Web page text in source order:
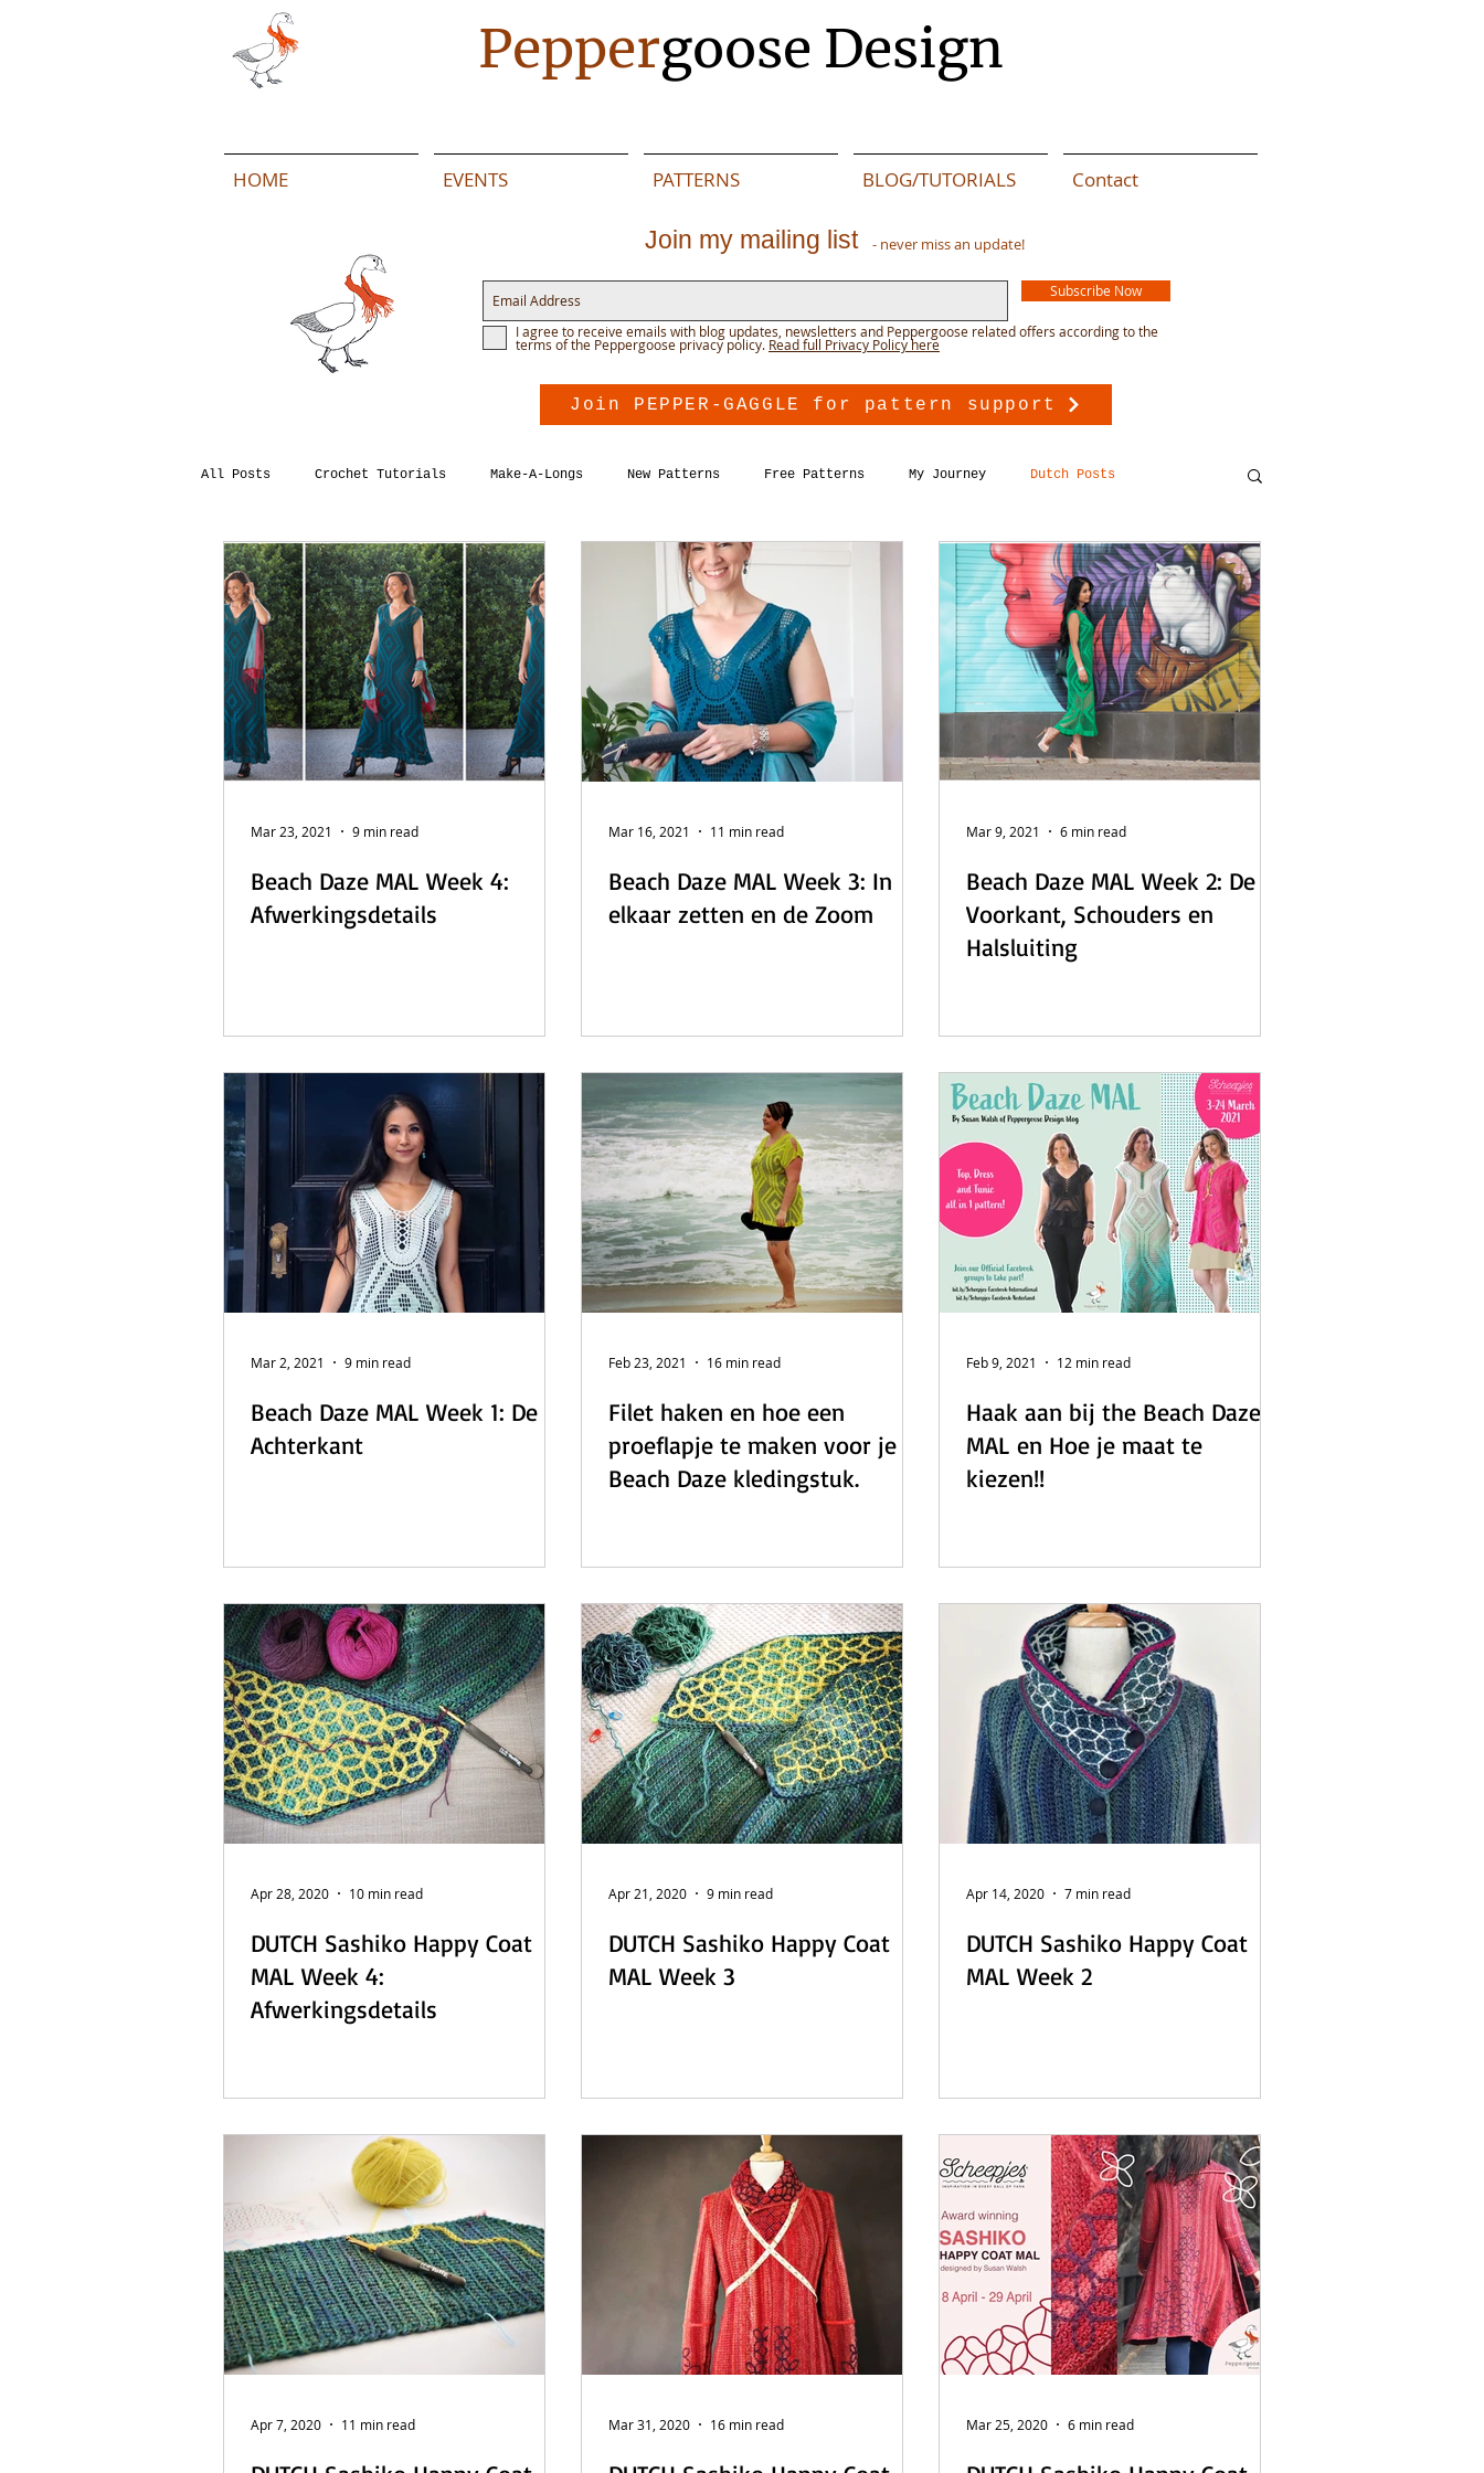
Peppergoose Design
HOME EVENTS PATTERNS BLOG/TUTORIALS Contact
Join my mailing list - never miss an update!
Subscribe Now
I agree to receive emails with blog updates, newsletters and Peppergoose related offers according to the
terms of the Peppergoose privacy policy. Read full Privacy Policy here
Join PEPPER-GAGGLE for pattern support
All Posts Crochet Tutorials Make-A-Longs New Patterns Free Patterns My Journey Dutch Posts
French Posts Beach Daze MAL - English Beach Daze MAL - Dutch Sashiko Happy Coat MAL - English
Sashiko Happy Coat MAL - Dutch Beach Daze MAL - French Patterns Events
Beach Daze MAL Week 4:
Afwerkingsdetails
Mar 23, 2021 9 min read
Beach Daze MAL Week 3: In
elkaar zetten en de Zoom
Mar 16, 2021 11 min read
Beach Daze MAL Week 2: De
Voorkant, Schouders en
Halsluiting
Mar 9, 2021 6 min read
Beach Daze MAL Week 1: De
Achterkant
Mar 2, 2021 9 min read
Filet haken en hoe een
proeflapje te maken voor je
Beach Daze kledingstuk.
Feb 23, 2021 16 min read
Haak aan bij the Beach Daze
MAL en Hoe je maat te
kiezen!!
Feb 9, 2021 12 min read
DUTCH Sashiko Happy Coat
MAL Week 4:
Afwerkingsdetails
Apr 28, 2020 10 min read
DUTCH Sashiko Happy Coat
MAL Week 3
Apr 21, 2020 9 min read
DUTCH Sashiko Happy Coat
MAL Week 2
Apr 14, 2020 7 min read
Apr 7, 2020 11 min read Mar 31, 2020 16 min read Mar 25, 2020 6 min read